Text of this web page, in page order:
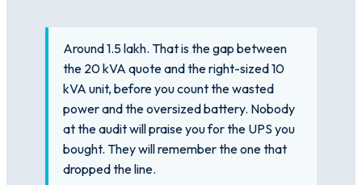
Around 1.5 lakh. That is the gap between
the 20 kVA quote and the right-sized 10
kVA unit, before you count the wasted
power and the oversized battery. Nobody
at the audit will praise you for the UPS you
bought. They will remember the one that
dropped the line.